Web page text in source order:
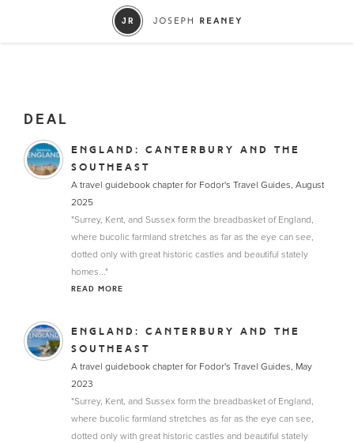
DEAL
ENGLAND: CANTERBURY AND THE
SOUTHEAST
A travel guidebook chapter for Fodor's Travel Guides, August
2025
"Surrey, Kent, and Sussex form the breadbasket of England,
where bucolic farmland stretches as far as the eye can see,
dotted only with great historic castles and beautiful stately
homes..."
READ MORE
ENGLAND: CANTERBURY AND THE
SOUTHEAST
A travel guidebook chapter for Fodor's Travel Guides, May
2023
"Surrey, Kent, and Sussex form the breadbasket of England,
where bucolic farmland stretches as far as the eye can see,
dotted only with great historic castles and beautiful stately